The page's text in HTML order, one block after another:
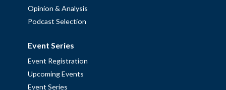
Opinion & Analysis
Podcast Selection
Event Series
Event Registration
Upcoming Events
Event Series